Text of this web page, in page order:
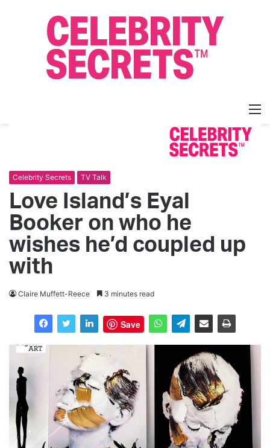
Celebrity Secrets TV Talk
Love Island’s Eyal
Booker on who he
wishes he’d coupled up
with
Claire Muffett-Reece 3 minutes read
Save